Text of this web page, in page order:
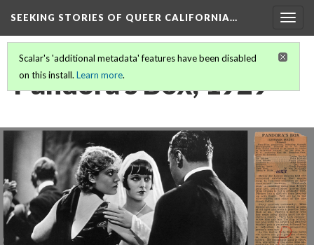
SEEKING STORIES OF QUEER CALIFORNIA…
Scalar's 'additional metadata' features have been disabled
on this install. Learn more.
Pandora's Box, 1929